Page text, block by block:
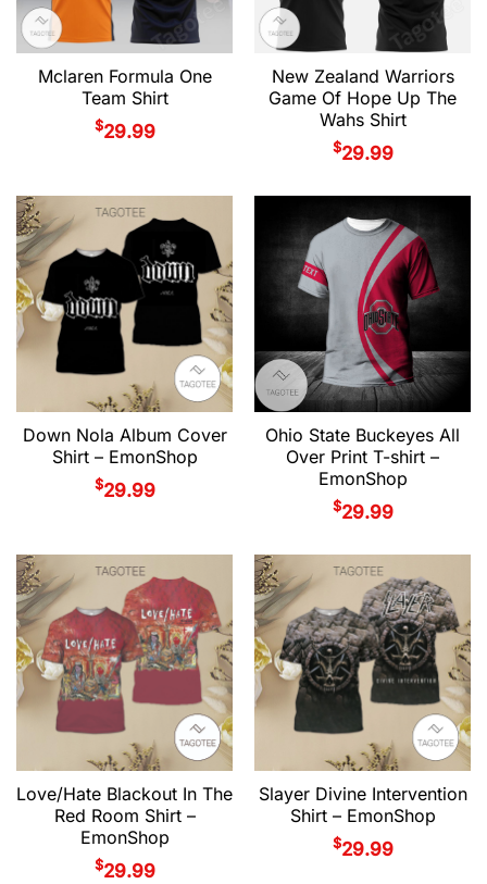
Mclaren Formula One
Team Shirt
$29.99
New Zealand Warriors
Game Of Hope Up The
Wahs Shirt
$29.99
Down Nola Album Cover
Shirt – EmonShop
$29.99
Ohio State Buckeyes All
Over Print T-shirt –
EmonShop
$29.99
Love/Hate Blackout In The
Red Room Shirt –
EmonShop
$29.99
Slayer Divine Intervention
Shirt – EmonShop
$29.99